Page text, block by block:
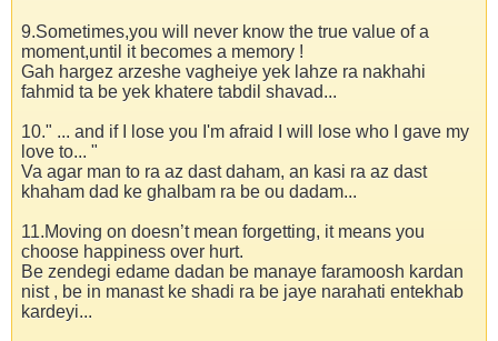
9.Sometimes,you will never know the true value of a
moment,until it becomes a memory !
Gah hargez arzeshe vagheiye yek lahze ra nakhahi
fahmid ta be yek khatere tabdil shavad...
10." ... and if I lose you I'm afraid I will lose who I gave my
love to... "
Va agar man to ra az dast daham, an kasi ra az dast
khaham dad ke ghalbam ra be ou dadam...
11.Moving on doesn’t mean forgetting, it means you
choose happiness over hurt.
Be zendegi edame dadan be manaye faramoosh kardan
nist , be in manast ke shadi ra be jaye narahati entekhab
kardeyi...